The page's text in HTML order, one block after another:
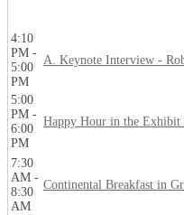
4:10
PM -
5:00
PM
A. Keynote Interview -
5:00
PM -
6:00
PM
Happy Hour in the Exhibit
7:30
AM -
8:30
AM
Continental Breakfast in